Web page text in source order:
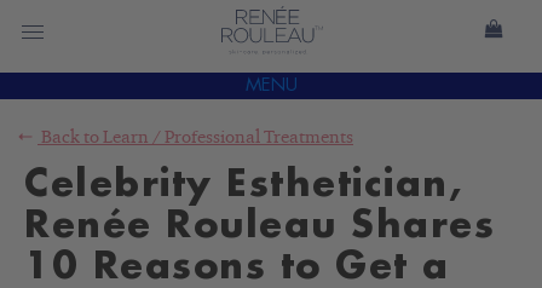
MENU
Back to Learn / Professional Treatments
Celebrity Esthetician,
Renée Rouleau Shares
10 Reasons to Get a